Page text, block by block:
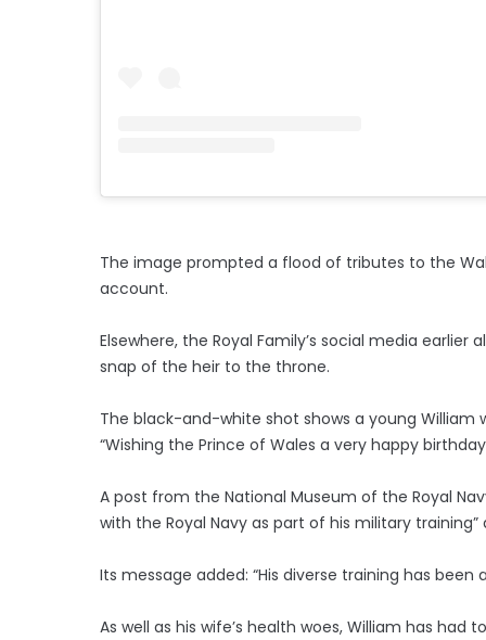
The image prompted a flood of tributes to the
account.
Elsewhere, the Royal Family’s social media
snap of the heir to the throne.
The black-and-white shot shows a young William
“Wishing the Prince of Wales a very happy
A post from the National Museum of the Royal
with the Royal Navy as part of his military
Its message added: “His diverse training has
As well as his wife’s health woes, William has